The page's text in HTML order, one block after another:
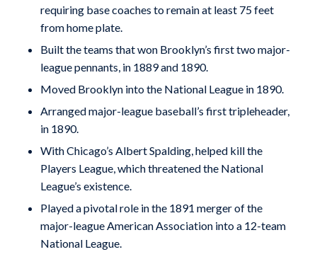
requiring base coaches to remain at least 75 feet
from home plate.
Built the teams that won Brooklyn’s first two major-
league pennants, in 1889 and 1890.
Moved Brooklyn into the National League in 1890.
Arranged major-league baseball’s first tripleheader,
in 1890.
With Chicago’s Albert Spalding, helped kill the
Players League, which threatened the National
League’s existence.
Played a pivotal role in the 1891 merger of the
major-league American Association into a 12-team
National League.